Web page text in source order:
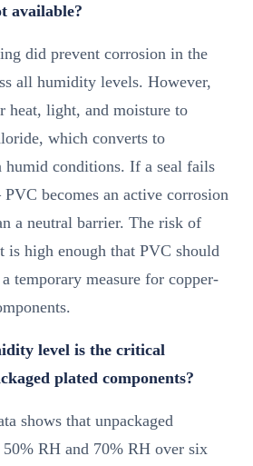
available?
did prevent corrosion in the
all humidity levels. However,
heat, light, and moisture to
which converts to
conditions. If a seal fails
becomes an active corrosion
a neutral barrier. The risk of
is high enough that PVC should
temporary measure for copper-
level is the critical
plated components?
shows that unpackaged
RH and 70% RH over six